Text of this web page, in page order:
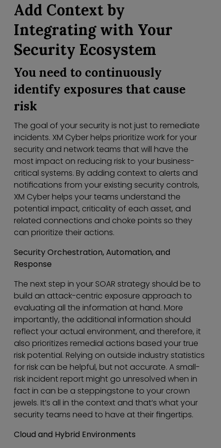
Add Context by
Integrating with Your
Security Ecosystem
You need to continuously
identify exposures that cause
risk
The goal of your security is not just to remediate
incidents. XM Cyber helps prioritize work for your
security and network teams that will have the
most impact on reducing risk to your business-
critical systems. By adding context to alerts and
notifications from your existing security controls,
XM Cyber helps your teams understand the
potential impact, criticality of each asset, and
related connections and choke points so they
can prioritize their actions.
Security Orchestration, Automation, and
Response
The next step in your SOAR strategy should be to
build an attack-centric exposure approach to
evaluating all the information at hand. More
importantly, the additional information should
reflect your actual environment, and therefore, it
also prioritizes remedial actions based your true
risk potential. Relying on outside industry statistics
for risk can be helpful, but not accurate. A small-
risk incident report might go unresolved when in
fact in can be a steppingstone to your crown
jewels. It’s all in the context and that’s what your
security teams need to have at their fingertips.
Cloud and Hybrid Environments